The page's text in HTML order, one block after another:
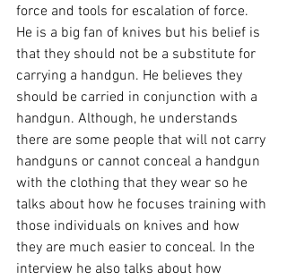
force and tools for escalation of force.
He is a big fan of knives but his belief is
that they should not be a substitute for
carrying a handgun. He believes they
should be carried in conjunction with a
handgun. Although, he understands
there are some people that will not carry
handguns or cannot conceal a handgun
with the clothing that they wear so he
talks about how he focuses training with
those individuals on knives and how
they are much easier to conceal. In the
interview he also talks about how